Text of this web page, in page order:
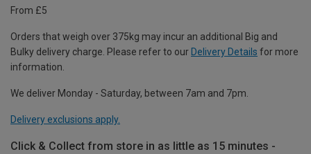
From £5
Orders that weigh over 375kg may incur an additional Big and
Bulky delivery charge. Please refer to our Delivery Details for more
information.
We deliver Monday - Saturday, between 7am and 7pm.
Delivery exclusions apply.
Click & Collect from store in as little as 15 minutes -